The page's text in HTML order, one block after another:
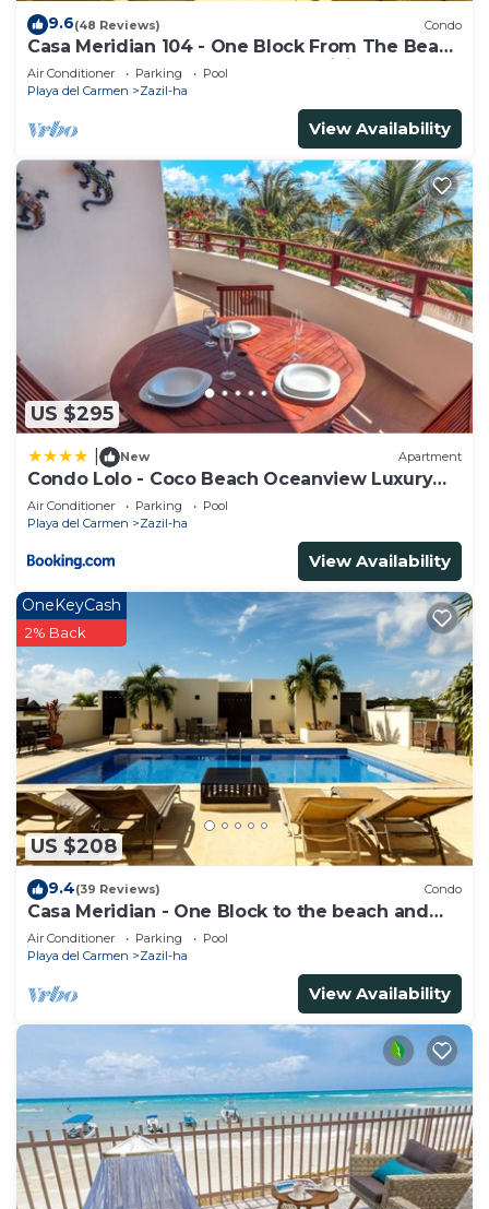
9.6(48 Reviews) Condo
Casa Meridian 104 - One Block From The Beach
And 5th Avenue - 2 Bedroom - WiFi
Air Conditioner Parking
Pool
Playa del Carmen
Zazil-ha
View Availability
US $295
New Apartment
Condo Lolo - Coco Beach Oceanview Luxury
Beachfront - At Casa del Mar Condos
Air Conditioner Parking
Pool
Playa del Carmen
Zazil-ha
View Availability
US $208
OneKeyCash
2% Back
9.4(39 Reviews) Condo
Casa Meridian - One Block to the beach and
5th Av - two bed rooms - WI-FI
Air Conditioner Parking
Pool
Playa del Carmen
Zazil-ha
View Availability